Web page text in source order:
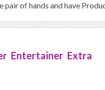
of hands and have
Entertainer Extra